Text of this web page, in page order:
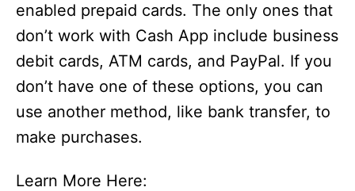
enabled prepaid cards. The only ones that
don’t work with Cash App include business
debit cards, ATM cards, and PayPal. If you
don’t have one of these options, you can
use another method, like bank transfer, to
make purchases.
Learn More Here: